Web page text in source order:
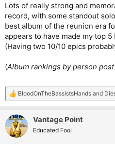
Lots of really strong and
record, with some standout
best album of the reunion era
appears to have made my top
(Having two 10/10 epics
(Album rankings by person post
R
e
c
t
i
BloodOnTheBassistsHands and
Vantage Point
Educated Fool